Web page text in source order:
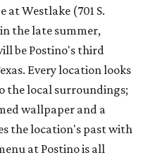
storeTiny Grocer
its South Congress
space at 2411 E.
home of
started July 15
off everything in the
showed off the